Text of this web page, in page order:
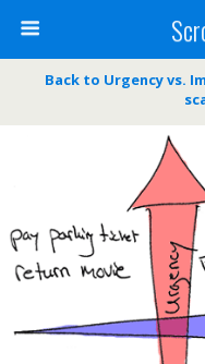
Back to Urgency vs.